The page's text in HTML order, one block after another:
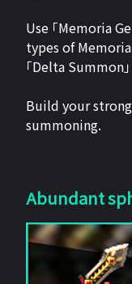
Use 「Memoria
types of
「Delta Summon
Build your
summoning.
Abundant